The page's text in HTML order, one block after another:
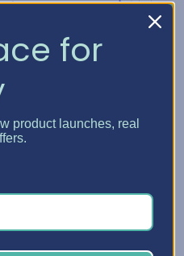
for
product launches, real